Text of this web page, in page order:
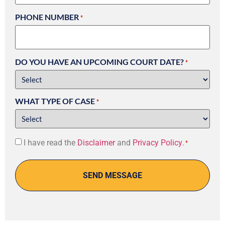
PHONE NUMBER *
DO YOU HAVE AN UPCOMING COURT DATE? *
WHAT TYPE OF CASE *
Consent
I have read the Disclaimerand Privacy Policy.*